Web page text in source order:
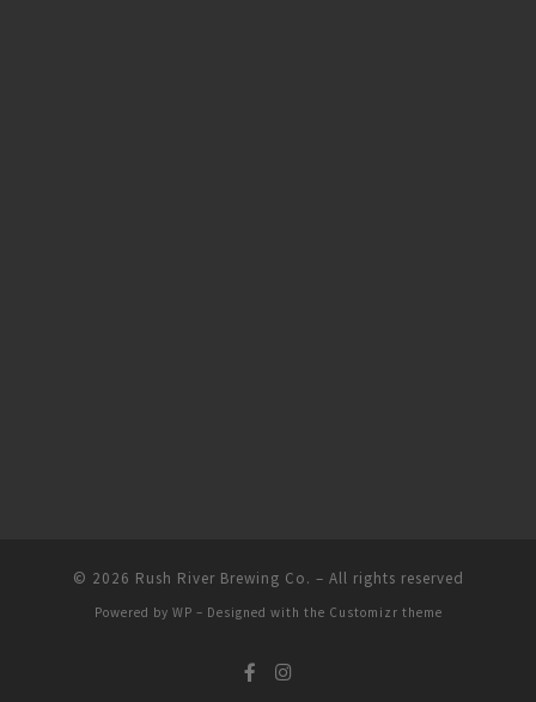
© 2026 Rush River Brewing Co. – All rights reserved
Powered by WP – Designed with the Customizr theme